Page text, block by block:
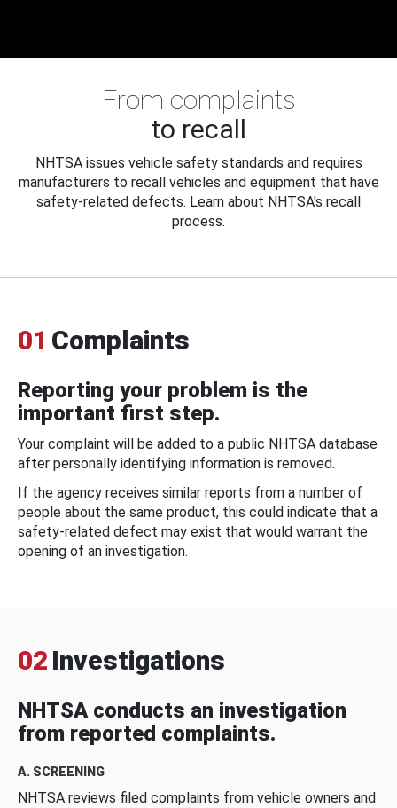
From complaints
to recall
NHTSA issues vehicle safety standards and requires
manufacturers to recall vehicles and equipment that have
safety-related defects. Learn about NHTSA's recall
process.
01 Complaints
Reporting your problem is the
important first step.
Your complaint will be added to a public NHTSA database
after personally identifying information is removed.
If the agency receives similar reports from a number of
people about the same product, this could indicate that a
safety-related defect may exist that would warrant the
opening of an investigation.
02 Investigations
NHTSA conducts an investigation
from reported complaints.
A. SCREENING
NHTSA reviews filed complaints from vehicle owners and